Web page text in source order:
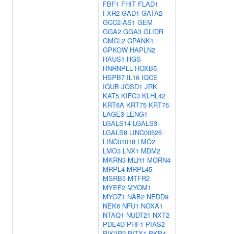
FBF1 FHIT FLAD1
FXR2 GAD1 GATA2
GCC2-AS1 GEM
GGA2 GGA3 GLIDR
GMCL2 GPANK1
GPKOW HAPLN2
HAUS1 HGS
HNRNPLL HOXB5
HSPB7 IL16 IQCE
IQUB JOSD1 JRK
KAT5 KIFC3 KLHL42
KRT6A KRT75 KRT76
LAGE3 LENG1
LGALS14 LGALS3
LGALS8 LINC00526
LINC01018 LMO2
LMO3 LNX1 MDM2
MKRN3 MLH1 MORN4
MRPL4 MRPL45
MSRB3 MTFR2
MYEF2 MYOM1
MYOZ1 NAB2 NEDD9
NEK6 NFU1 NOXA1
NTAQ1 NUDT21 NXT2
PDE4D PHF1 PIAS2